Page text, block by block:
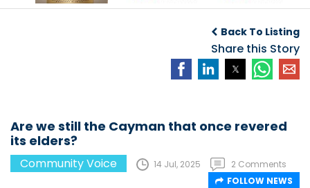
Not Half the Story
Voices
Back To Listing
Share this Story
Are we still the Cayman that once revered
its elders?
Community Voice 14 Jul, 2025
2 Comments
FOLLOW NEWS